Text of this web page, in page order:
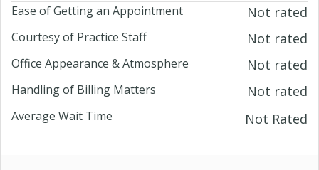
Ease of Getting an Appointment Not rated
Courtesy of Practice Staff Not rated
Office Appearance & Atmosphere Not rated
Handling of Billing Matters Not rated
Average Wait Time Not Rated